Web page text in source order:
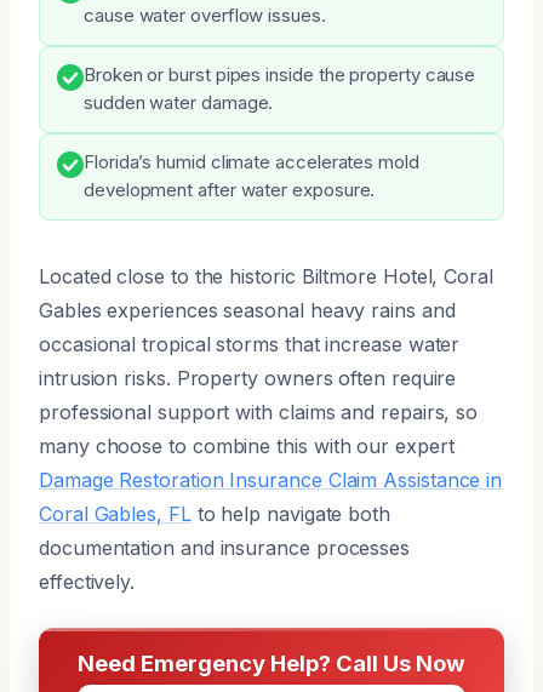
cause water overflow issues.
Broken or burst pipes inside the property cause
sudden water damage.
Florida’s humid climate accelerates mold
development after water exposure.
Located close to the historic Biltmore Hotel, Coral
Gables experiences seasonal heavy rains and
occasional tropical storms that increase water
intrusion risks. Property owners often require
professional support with claims and repairs, so
many choose to combine this with our expert
Damage Restoration Insurance Claim Assistance in
Coral Gables, FLto help navigate both
documentation and insurance processes
effectively.
Need Emergency Help? Call Us Now